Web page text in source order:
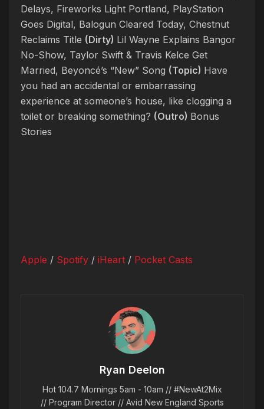
Delays, Fireworks Light Portland, PlayStation
Goes Digital, Balogun Cleared Today, Chestnut
Reclaims Title (Dirty) Lil Wayne Explains Bangor
No-Show, Taylor Swift & Travis Kelce Get
Married, Beyoncé’s “New” Song (Topic) Have
you had an accidental or embarrassing
experience at someone’s house, like clogging a
toilet or breaking something? (Outro) Bonus
Stories
Apple / Spotify / iHeart / Pocket Casts
Ryan Deelon
Hot 104.7 Mornings 5am - 10am // #NewAt2Mix
// Program Director // Avid New England Sports